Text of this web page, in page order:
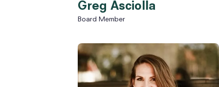
Greg Asciolla
Board Member